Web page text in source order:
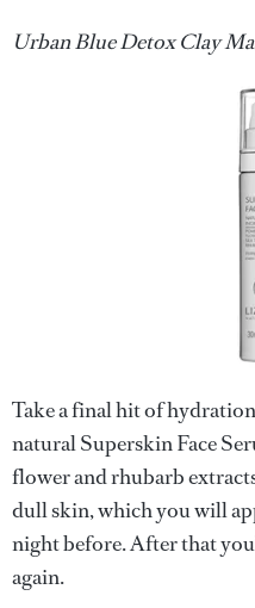
Urban Blue Detox Clay
Take a final hit of
natural Superskin Face
flower and rhubarb
dull skin, which you will
night before. After that
again.